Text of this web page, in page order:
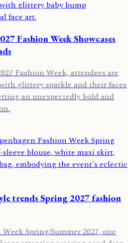
Fashion Week Showcases
Fashion Week, attendees are
glittery sparkle and their faces
an unexpectedly bold and
trends Spring 2027 fashion
Spring/Summer 2027, one